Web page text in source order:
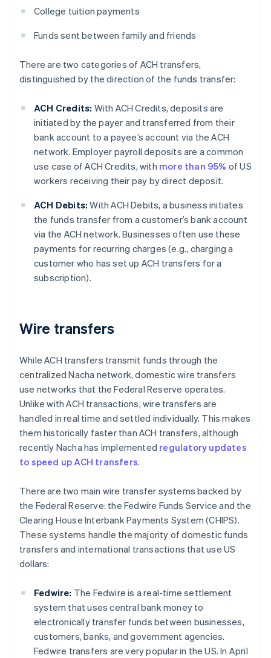
College tuition payments
Funds sent between family and friends
There are two categories of ACH transfers,
distinguished by the direction of the funds transfer:
ACH Credits: With ACH Credits, deposits are
initiated by the payer and transferred from their
bank account to a payee’s account via the ACH
network. Employer payroll deposits are a common
use case of ACH Credits, with more than 95% of US
workers receiving their pay by direct deposit.
ACH Debits: With ACH Debits, a business initiates
the funds transfer from a customer’s bank account
via the ACH network. Businesses often use these
payments for recurring charges (e.g., charging a
customer who has set up ACH transfers for a
subscription).
Wire transfers
While ACH transfers transmit funds through the
centralized Nacha network, domestic wire transfers
use networks that the Federal Reserve operates.
Unlike with ACH transactions, wire transfers are
handled in real time and settled individually. This makes
them historically faster than ACH transfers, although
recently Nacha has implemented regulatory updates
to speed up ACH transfers.
There are two main wire transfer systems backed by
the Federal Reserve: the Fedwire Funds Service and the
Clearing House Interbank Payments System (CHIPS).
These systems handle the majority of domestic funds
transfers and international transactions that use US
dollars:
Fedwire: The Fedwire is a real-time settlement
system that uses central bank money to
electronically transfer funds between businesses,
customers, banks, and government agencies.
Fedwire transfers are very popular in the US. In April